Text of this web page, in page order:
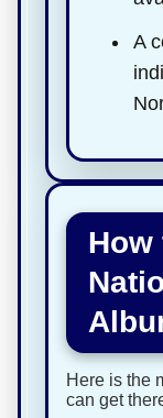
A
How
Here is the
can get